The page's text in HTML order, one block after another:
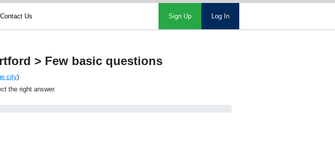
Contact Us Sign Up Log In
> Few basic questions
city)
the right answer.